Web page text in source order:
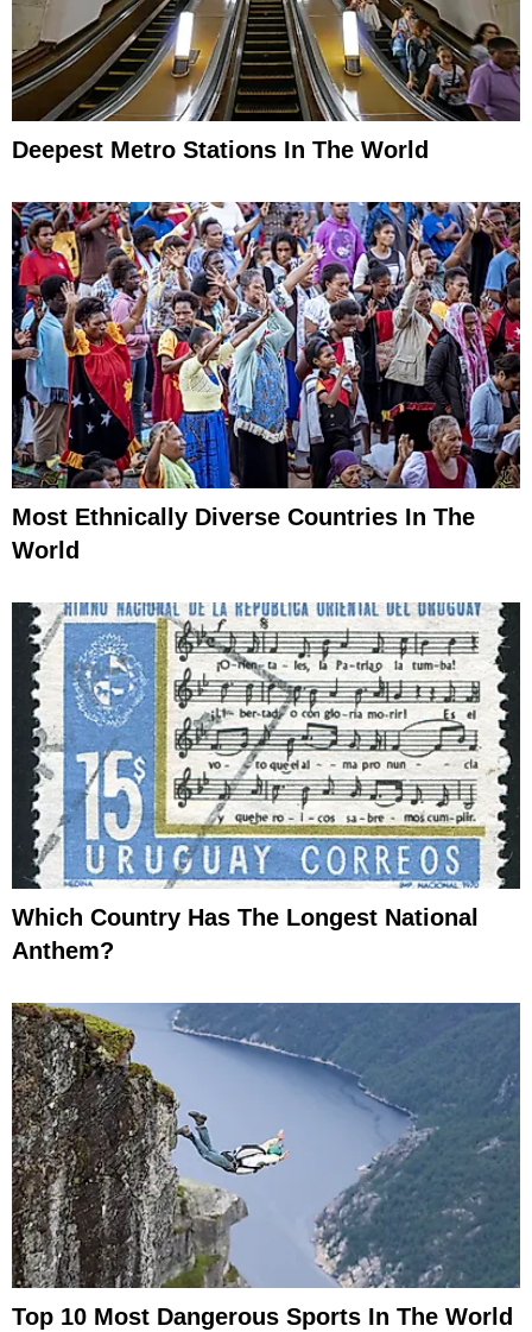
Deepest Metro Stations In The World
Most Ethnically Diverse Countries In The
World
Which Country Has The Longest National
Anthem?
Top 10 Most Dangerous Sports In The World